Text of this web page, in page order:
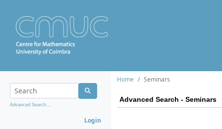
Advanced Search...
Login
Home Seminars
Advanced Search - Seminars